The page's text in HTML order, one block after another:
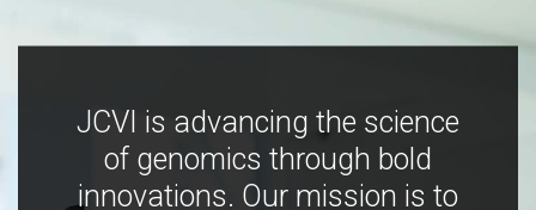
JCVI is advancing the science
of genomics through bold
innovations. Our mission is to